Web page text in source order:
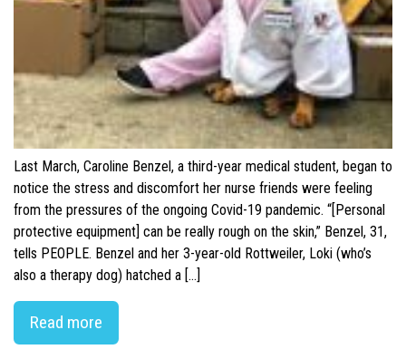
Last March, Caroline Benzel, a third-year medical student, began to
notice the stress and discomfort her nurse friends were feeling
from the pressures of the ongoing Covid-19 pandemic. “[Personal
protective equipment] can be really rough on the skin,” Benzel, 31,
tells PEOPLE. Benzel and her 3-year-old Rottweiler, Loki (who’s
also a therapy dog) hatched a […]
Read more